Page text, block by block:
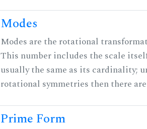
Modes
Modes are the rotational
This number includes the scale
usually the same as its cardinality;
rotational symmetries then there
Prime Form